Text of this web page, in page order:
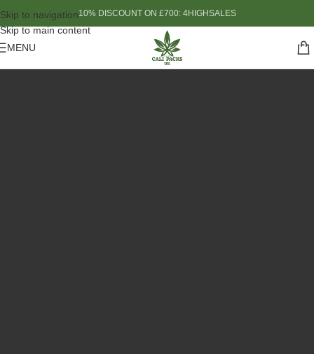
Skip to navigation
Skip to main content
10% DISCOUNT ON £700: 4HIGHSALES
MENU